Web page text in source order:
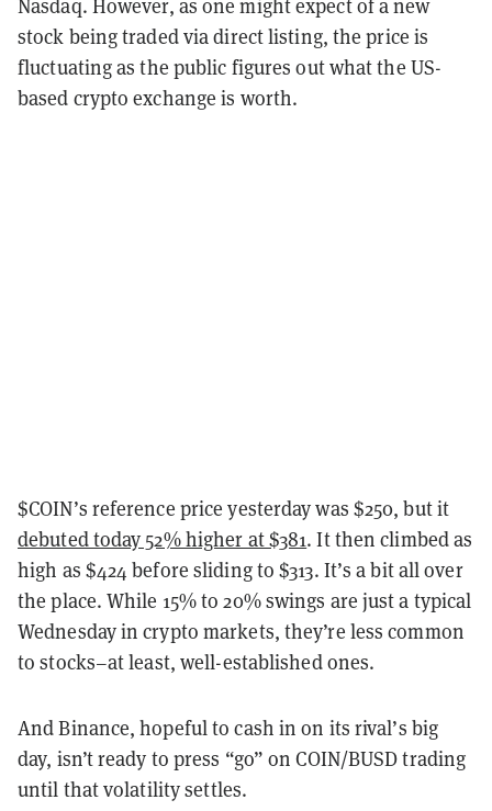
Nasdaq. However, as one might expect of a new
stock being traded via direct listing, the price is
fluctuating as the public figures out what the US-
based crypto exchange is worth.
$COIN’s reference price yesterday was $250, but it
debuted today 52% higher at $381. It then climbed as
high as $424 before sliding to $313. It’s a bit all over
the place. While 15% to 20% swings are just a typical
Wednesday in crypto markets, they’re less common
to stocks–at least, well-established ones.
And Binance, hopeful to cash in on its rival’s big
day, isn’t ready to press “go” on COIN/BUSD trading
until that volatility settles.